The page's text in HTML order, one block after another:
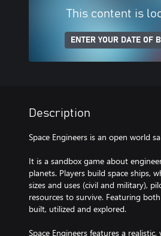
This content is
ENTER YOUR DATE OF
Description
Space Engineers is an open world
It is a sandbox game about
planets. Players build space ships,
sizes and uses (civil and military),
resources to survive. Featuring
built, utilized and explored.
Space Engineers features a